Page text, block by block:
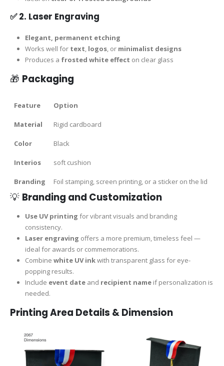
✅2. Laser Engraving
Elegant, permanent etching
Works well for text, logos, or minimalist designs
Produces a frosted white effect on clear glass
🎁 Packaging
Feature Option
Material Rigid cardboard
Color Black
Interios soft cushion
Branding Foil stamping, screen printing, or a sticker on the lid
💡 Branding and Customization
Use UV printing for vibrant visuals and branding
consistency.
Laser engraving offers a more premium, timeless feel —
ideal for awards or commemorations.
Combine white UV inkwith transparent glass for eye-
popping results.
Include event dateand recipient nameif personalization is
needed.
Printing Area Details & Dimension